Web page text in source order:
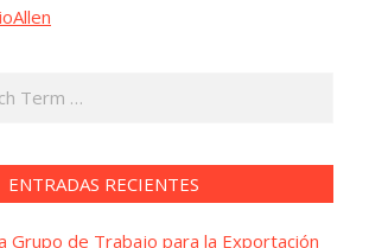
ENTRADAS RECIENTES
Grupo de Trabajo para la Exportación